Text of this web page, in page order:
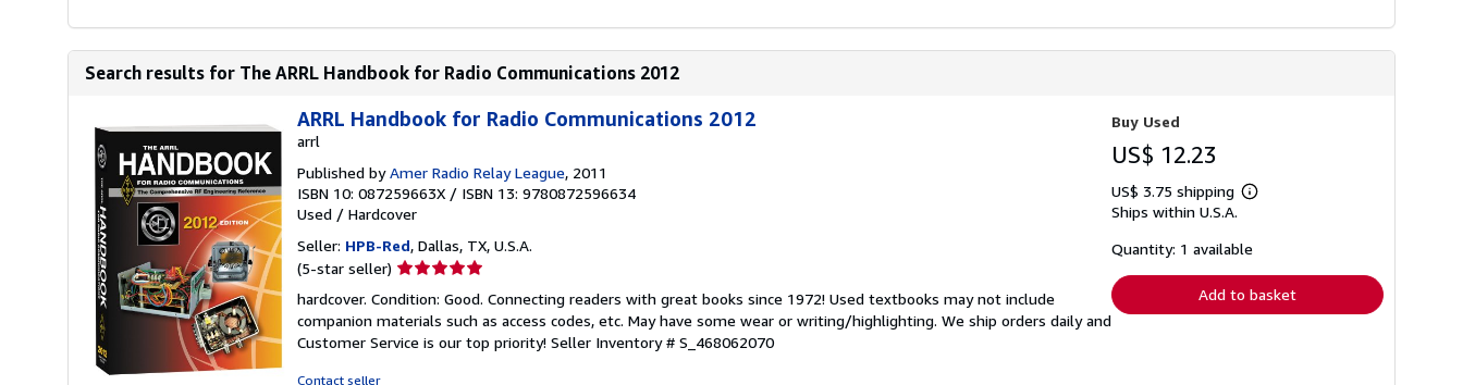
Search results for The ARRL Handbook for Radio Communications 2012
ARRL Handbook for Radio Communications 2012
arrl
Published byAmer Radio Relay League, 2011
ISBN 10: 087259663X / ISBN 13: 9780872596634
Used / Hardcover
Seller: HPB-Red, Dallas, TX, U.S.A.
(5-star seller) Seller
5
out
of
hardcover. Condition: Good. Connecting readers with great books since 1972! Used textbooks may not include
companion materials such as access codes, etc. May have some wear or writing/highlighting. We ship orders daily and
Customer Service is our top priority! Seller Inventory # S_468062070
Contact seller
Buy Used
US$ 12.23
US$ 3.75 shipping
Learn
shipping
Ships within U.S.A.
Quantity: 1 available
Add to basket